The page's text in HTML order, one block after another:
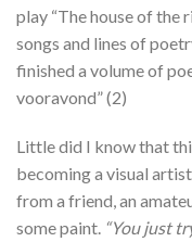
play “The house of the
songs and lines of
finished a volume of
vooravond” (2)
Little did I know that
becoming a visual
from a friend, an
some paint. “You just